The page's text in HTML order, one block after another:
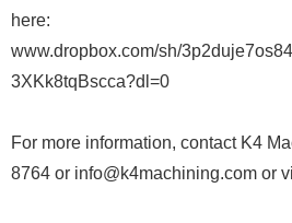
here:
www.dropbox.com/sh/
3XKk8tqBscca?dl=0
For more information, contact K4
8764 or info@k4machining.com or